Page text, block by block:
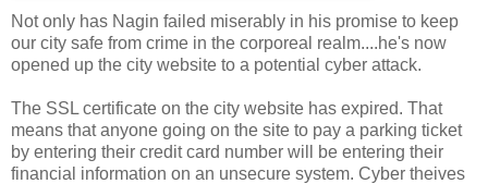
Not only has Nagin failed miserably in his promise to keep
our city safe from crime in the corporeal realm....he's now
opened up the city website to a potential cyber attack.
The SSL certificate on the city website has expired. That
means that anyone going on the site to pay a parking ticket
by entering their credit card number will be entering their
financial information on an unsecure system. Cyber theives